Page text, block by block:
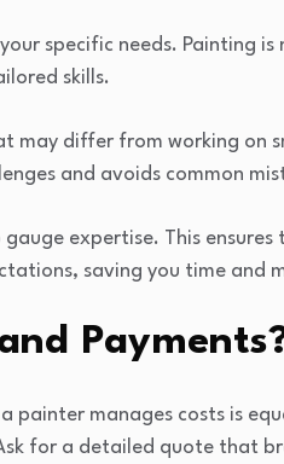
specific needs. Painting is
skills.
may differ from working on
and avoids common
expertise. This ensures
saving you time and
painter manages costs is
for a detailed quote that